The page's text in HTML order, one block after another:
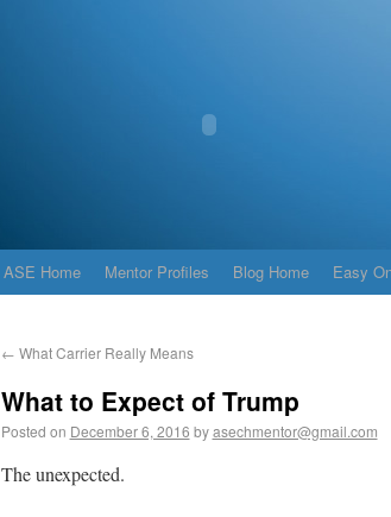
ASE Home Mentor Profiles Blog Home Easy
← What Carrier Really Means
What to Expect of Trump
Posted on December 6, 2016 by asechmentor@gmail.com
The unexpected.